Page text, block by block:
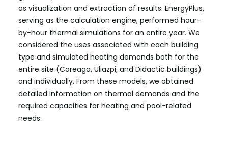
as visualization and extraction of results. EnergyPlus,
serving as the calculation engine, performed hour-
by-hour thermal simulations for an entire year. We
considered the uses associated with each building
type and simulated heating demands both for the
entire site (Careaga, Uliazpi, and Didactic buildings)
and individually. From these models, we obtained
detailed information on thermal demands and the
required capacities for heating and pool-related
needs.